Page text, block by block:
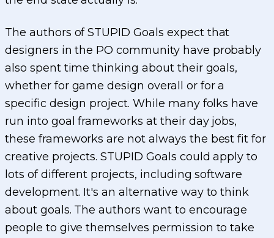
The authors of STUPID Goals expect that
designers in the PO community have probably
also spent time thinking about their goals,
whether for game design overall or for a
specific design project. While many folks have
run into goal frameworks at their day jobs,
these frameworks are not always the best fit for
creative projects. STUPID Goals could apply to
lots of different projects, including software
development. It's an alternative way to think
about goals. The authors want to encourage
people to give themselves permission to take